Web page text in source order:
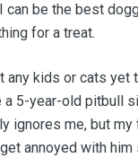
be the best
for a treat.
any kids or cats
a 5-year-old pitbull
ignores me, but
annoyed with